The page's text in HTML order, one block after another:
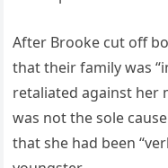
After Brooke cut off
that their family was
retaliated against her
was not the sole
that she had been